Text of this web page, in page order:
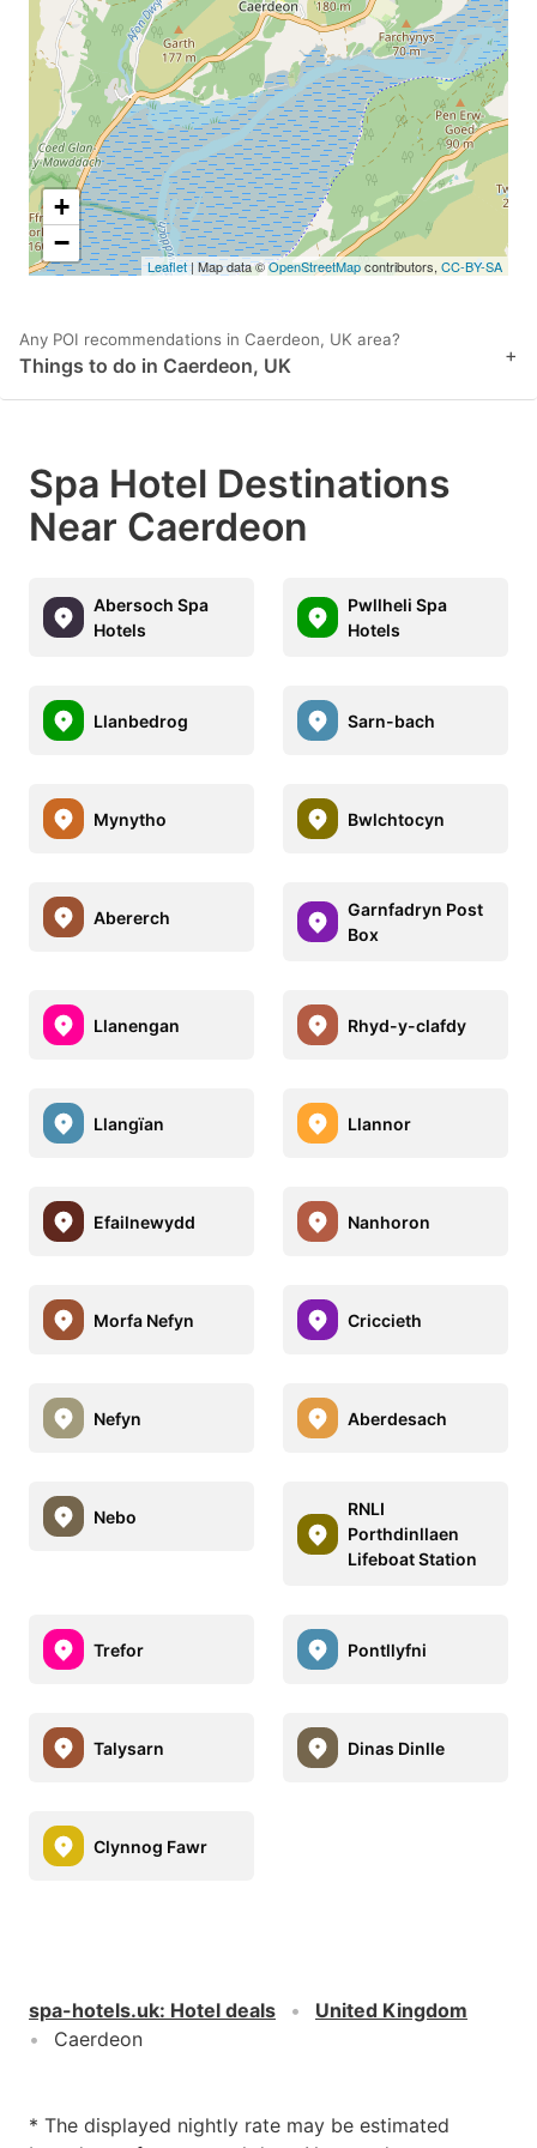
key
to
get
the
keyboard
shortcuts
for
changing
key
to
get
the
keyboard
shortcuts
for
changing
+
−
Leaflet| Map data ©OpenStreetMapcontributors, CC-BY-SA
Any POI recommendations in Caerdeon, UK area?
Things to do in Caerdeon, UK +
Spa Hotel Destinations
Near Caerdeon
Abersoch Spa
Hotels
Pwllheli Spa
Hotels
Llanbedrog Sarn-bach
Mynytho Bwlchtocyn
Abererch
Garnfadryn Post
Box
Llanengan Rhyd-y-clafdy
Llangïan Llannor
Efailnewydd Nanhoron
Morfa Nefyn Criccieth
Nefyn Aberdesach
Nebo
RNLI
Porthdinllaen
Lifeboat Station
Trefor Pontllyfni
Talysarn Dinas Dinlle
Clynnog Fawr
spa-hotels.uk: Hotel deals
United Kingdom
Caerdeon
* The displayed nightly rate may be estimated